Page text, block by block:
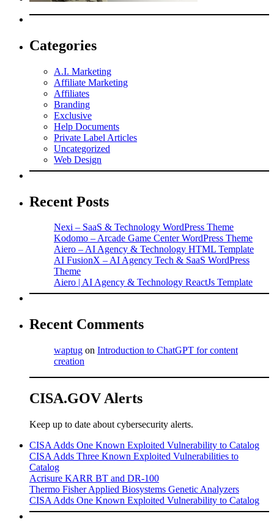
Categories
A.I. Marketing
Affiliate Marketing
Affiliates
Branding
Exclusive
Help Documents
Private Label Articles
Uncategorized
Web Design
Recent Posts
Nexi – SaaS & Technology WordPress Theme
Kodomo – Arcade Game Center WordPress Theme
Aiero – AI Agency & Technology HTML Template
AI FusionX – AI Agency Tech & SaaS WordPress
Theme
Aiero | AI Agency & Technology ReactJs Template
Recent Comments
waptug on Introduction to ChatGPT for content
creation
CISA.GOV Alerts
Keep up to date about cybersecurity alerts.
CISA Adds One Known Exploited Vulnerability to Catalog
CISA Adds Three Known Exploited Vulnerabilities to
Catalog
Acrisure KARR BT and DR-100
Thermo Fisher Applied Biosystems Genetic Analyzers
CISA Adds One Known Exploited Vulnerability to Catalog